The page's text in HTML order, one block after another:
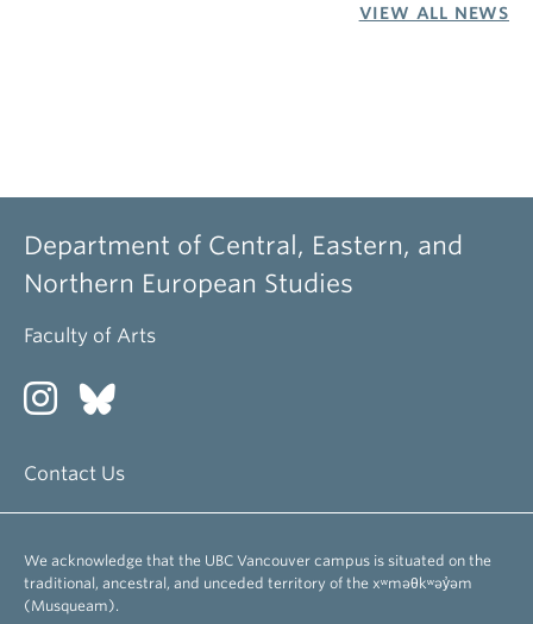
VIEW ALL NEWS
Department of Central, Eastern, and
Northern European Studies
Faculty of Arts
Contact Us
We acknowledge that the UBC Vancouver campus is situated on the
traditional, ancestral, and unceded territory of the xʷməθkʷəy̓əm
(Musqueam).